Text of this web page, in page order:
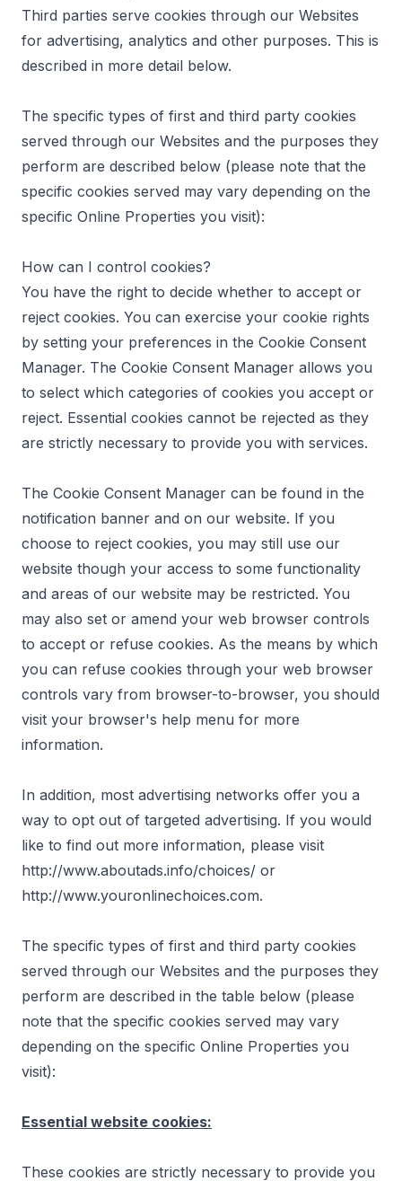
Third parties serve cookies through our Websites
for advertising, analytics and other purposes. This is
described in more detail below.
The specific types of first and third party cookies
served through our Websites and the purposes they
perform are described below (please note that the
specific cookies served may vary depending on the
specific Online Properties you visit):
How can I control cookies?
You have the right to decide whether to accept or
reject cookies. You can exercise your cookie rights
by setting your preferences in the Cookie Consent
Manager. The Cookie Consent Manager allows you
to select which categories of cookies you accept or
reject. Essential cookies cannot be rejected as they
are strictly necessary to provide you with services.
The Cookie Consent Manager can be found in the
notification banner and on our website. If you
choose to reject cookies, you may still use our
website though your access to some functionality
and areas of our website may be restricted. You
may also set or amend your web browser controls
to accept or refuse cookies. As the means by which
you can refuse cookies through your web browser
controls vary from browser-to-browser, you should
visit your browser's help menu for more
information.
In addition, most advertising networks offer you a
way to opt out of targeted advertising. If you would
like to find out more information, please visit
http://www.aboutads.info/choices/ or
http://www.youronlinechoices.com.
The specific types of first and third party cookies
served through our Websites and the purposes they
perform are described in the table below (please
note that the specific cookies served may vary
depending on the specific Online Properties you
visit):
Essential website cookies:
These cookies are strictly necessary to provide you